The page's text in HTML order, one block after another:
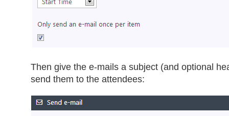
Then give the e-mails a subject (and optional
send them to the attendees: